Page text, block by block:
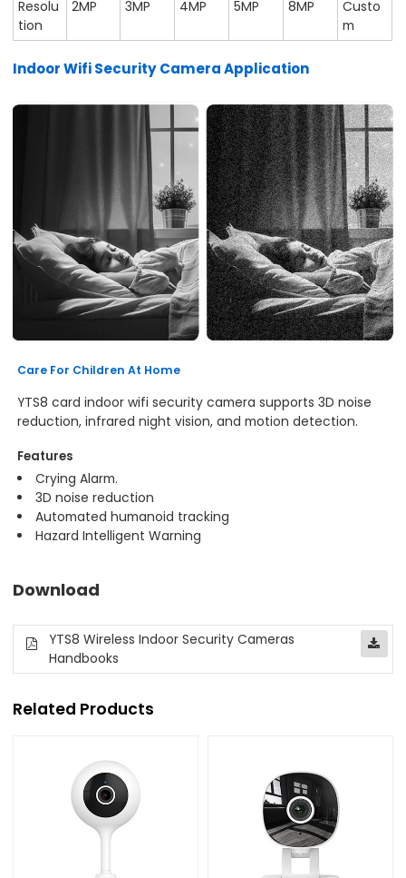
Resolu
tion
2MP 3MP 4MP 5MP 8MP
Custo
m
Indoor Wifi Security Camera Application
Care For Children At Home
YTS8 card indoor wifi security camera supports 3D noise
reduction, infrared night vision, and motion detection.
Features
Crying Alarm.
3D noise reduction
Automated humanoid tracking
Hazard Intelligent Warning
Download
YTS8 Wireless Indoor Security Cameras
Handbooks
Related Products